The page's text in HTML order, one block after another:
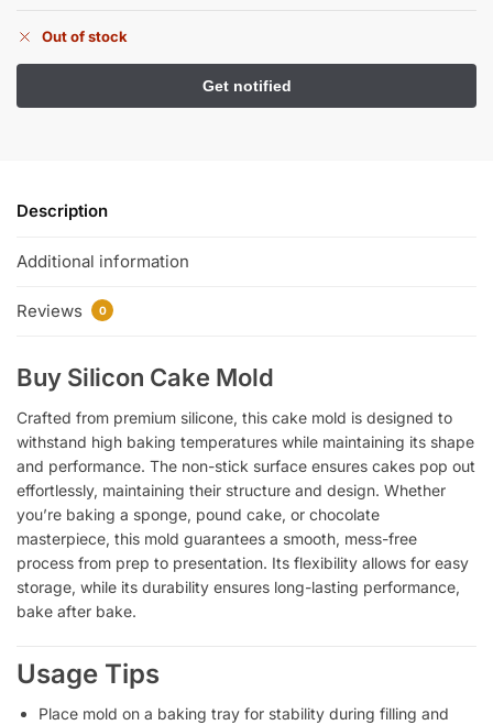
Out of stock
Description
Additional information
Reviews 0
Buy Silicon Cake Mold
Crafted from premium silicone, this cake mold is designed to
withstand high baking temperatures while maintaining its shape
and performance. The non-stick surface ensures cakes pop out
effortlessly, maintaining their structure and design. Whether
you’re baking a sponge, pound cake, or chocolate
masterpiece, this mold guarantees a smooth, mess-free
process from prep to presentation. Its flexibility allows for easy
storage, while its durability ensures long-lasting performance,
bake after bake.
Usage Tips
Place mold on a baking tray for stability during filling and